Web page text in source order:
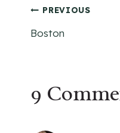
Post
PREVIOUS
Boston
9